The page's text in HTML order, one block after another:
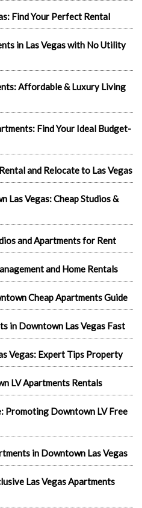
Find Your Perfect Rental
in Las Vegas with No Utility
Affordable & Luxury Living
Find Your Ideal Budget-
and Relocate to Las Vegas
Vegas: Cheap Studios &
and Apartments for Rent
and Home Rentals
Cheap Apartments Guide
in Downtown Las Vegas Fast
Vegas: Expert Tips Property
LV Apartments Rentals
Promoting Downtown LV Free
in Downtown Las Vegas
Las Vegas Apartments